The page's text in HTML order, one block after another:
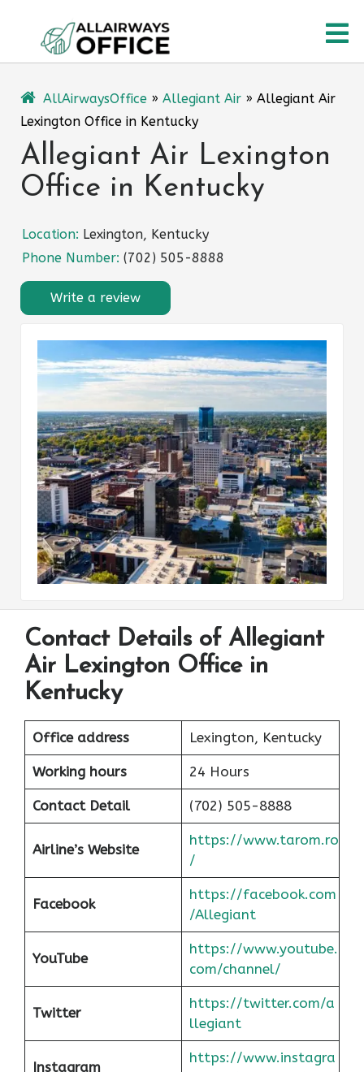
content
AllAirwaysOffice » Allegiant Air » Allegiant Air
Lexington Office in Kentucky
Allegiant Air Lexington
Office in Kentucky
Location: Lexington, Kentucky
Phone Number: (702) 505-8888
Write a review
Contact Details of Allegiant
Air Lexington Office in
Kentucky
Office address Lexington, Kentucky
Working hours 24 Hours
Contact Detail (702) 505-8888
Airline’s Website
https://www.tarom.ro
/
Facebook
https://facebook.com
/Allegiant
YouTube
https://www.youtube.
com/channel/
Twitter
https://twitter.com/a
llegiant
Instagram
https://www.instagra